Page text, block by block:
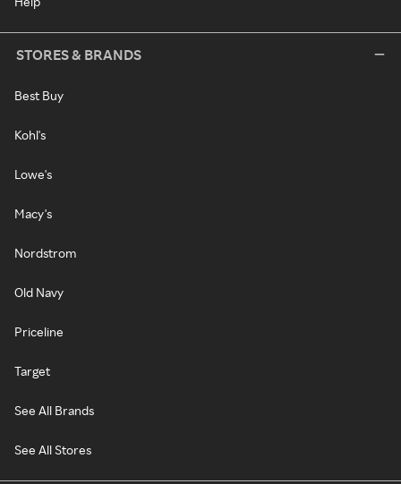
STORES & BRANDS
Best Buy
Kohl's
Lowe's
Macy's
Nordstrom
Old Navy
Priceline
Target
See All Brands
See All Stores